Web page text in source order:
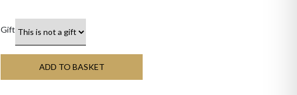
Gift
ADD TO BASKET